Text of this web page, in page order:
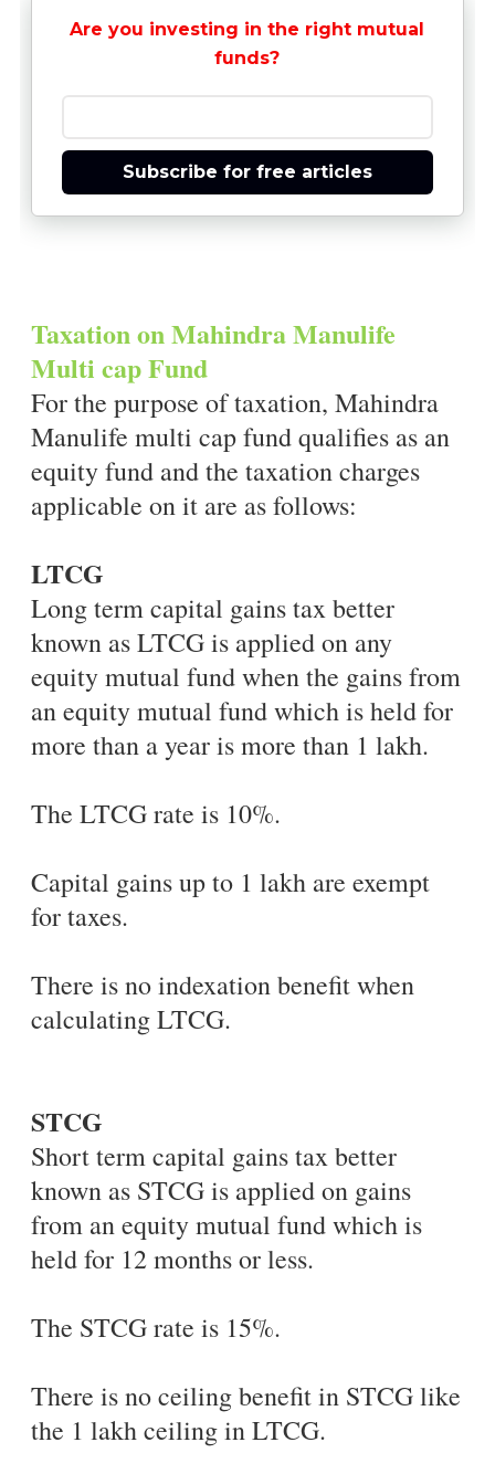
Are you investing in the right mutual
funds?
Subscribe for free articles
Taxation on Mahindra Manulife
Multi cap Fund
For the purpose of taxation, Mahindra
Manulife multi cap fund qualifies as an
equity fund and the taxation charges
applicable on it are as follows:
LTCG
Long term capital gains tax better
known as LTCG is applied on any
equity mutual fund when the gains from
an equity mutual fund which is held for
more than a year is more than 1 lakh.
The LTCG rate is 10%.
Capital gains up to 1 lakh are exempt
for taxes.
There is no indexation benefit when
calculating LTCG.
STCG
Short term capital gains tax better
known as STCG is applied on gains
from an equity mutual fund which is
held for 12 months or less.
The STCG rate is 15%.
There is no ceiling benefit in STCG like
the 1 lakh ceiling in LTCG.